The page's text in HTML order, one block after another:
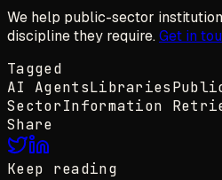
We help public-sector
discipline they require.Get in
Tagged
AI AgentsLibraries
SectorInformation
Share
Keep reading